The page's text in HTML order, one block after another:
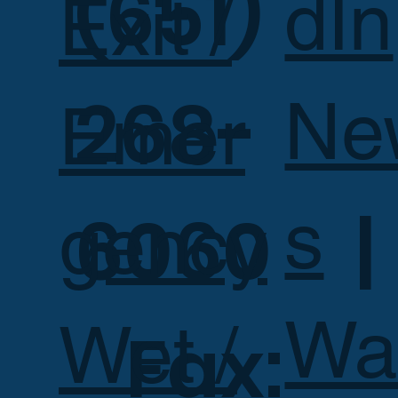
dIn
s
268-
6060 |
Fax:
Exit /
Emer
gency
Wet /